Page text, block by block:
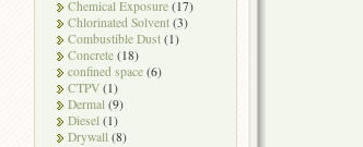
Chemical Exposure (17)
Chlorinated Solvent (3)
Combustible Dust (1)
Concrete (18)
confined space (6)
CTPV (1)
Dermal (9)
Diesel (1)
Drywall (8)